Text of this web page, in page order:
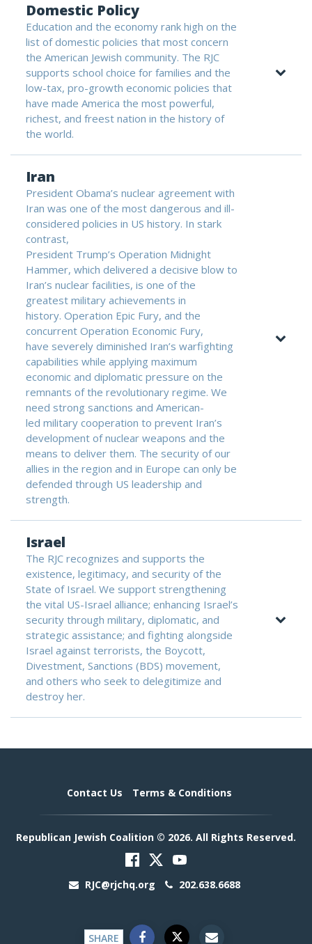
Domestic Policy
Education and the economy rank high on the
list of domestic policies that most concern
the American Jewish community. The RJC
supports school choice for families and the
low-tax, pro-growth economic policies that
have made America the most powerful,
richest, and freest nation in the history of
the world.
Iran
President Obama’s nuclear agreement with
Iran was one of the most dangerous and ill-
considered policies in US history. In stark
contrast,
President Trump’s Operation Midnight
Hammer, which delivered a decisive blow to
Iran’s nuclear facilities, is one of the
greatest military achievements in
history. Operation Epic Fury, and the
concurrent Operation Economic Fury,
have severely diminished Iran’s warfighting
capabilities while applying maximum
economic and diplomatic pressure on the
remnants of the revolutionary regime. We
need strong sanctions and American-
led military cooperation to prevent Iran’s
development of nuclear weapons and the
means to deliver them. The security of our
allies in the region and in Europe can only be
defended through US leadership and
strength.
Israel
The RJC recognizes and supports the
existence, legitimacy, and security of the
State of Israel. We support strengthening
the vital US-Israel alliance; enhancing Israel’s
security through military, diplomatic, and
strategic assistance; and fighting alongside
Israel against terrorists, the Boycott,
Divestment, Sanctions (BDS) movement,
and others who seek to delegitimize and
destroy her.
Contact Us Terms & Conditions
Republican Jewish Coalition © 2026. All Rights Reserved.
RJC@rjchq.org 202.638.6688
SHARE